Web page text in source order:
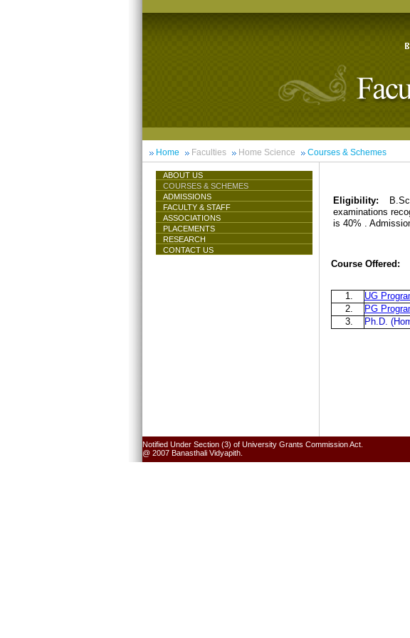
Home Faculties Home Science Courses & Schemes
ABOUT US
COURSES & SCHEMES
ADMISSIONS
FACULTY & STAFF
ASSOCIATIONS
PLACEMENTS
RESEARCH
CONTACT US
Eligibility:
examinations
is 40% .
Course Offered:
1.
UG
2.
PG
3.
Ph.D.
Notified Under Section (3) of University Grants Commission Act.
@ 2007 Banasthali Vidyapith.